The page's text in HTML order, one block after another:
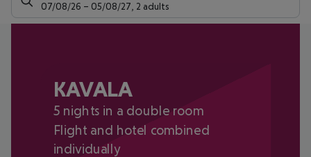
07/08/26 – 05/08/27 2 adults
KAVALA
5 nights in a double room
Flight and hotel combined
individually